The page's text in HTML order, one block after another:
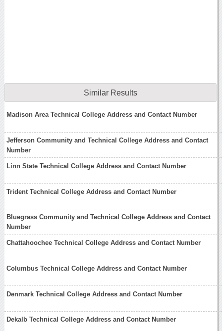
Similar Results
Madison Area Technical College Address and Contact Number
Jefferson Community and Technical College Address and Contact
Number
Linn State Technical College Address and Contact Number
Trident Technical College Address and Contact Number
Bluegrass Community and Technical College Address and Contact
Number
Chattahoochee Technical College Address and Contact Number
Columbus Technical College Address and Contact Number
Denmark Technical College Address and Contact Number
Dekalb Technical College Address and Contact Number